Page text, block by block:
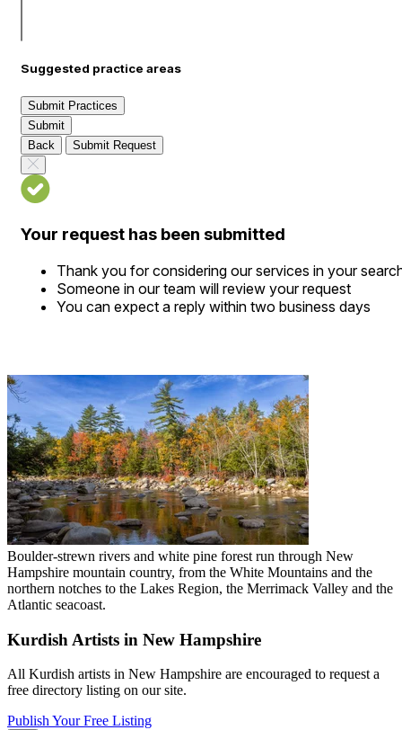
Suggested practice areas
Submit Practices
Submit
Back
Submit Request
Your request has been submitted
Thank you for considering our services in your
Someone in our team will review your request
You can expect a reply within two business days
Boulder-strewn rivers and white pine forest run through New
Hampshire mountain country, from the White Mountains and the
northern notches to the Lakes Region, the Merrimack Valley and the
Atlantic seacoast.
Kurdish Artists in New Hampshire
All Kurdish artists in New Hampshire are encouraged to request a
free directory listing on our site.
Publish Your Free Listing